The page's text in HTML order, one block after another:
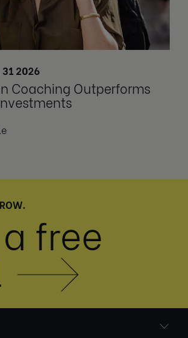
31 2026
Coaching Outperforms
free